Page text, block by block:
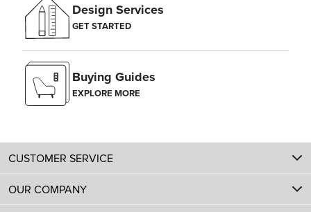
Design Services
GET STARTED
Buying Guides
EXPLORE MORE
CUSTOMER SERVICE
OUR COMPANY